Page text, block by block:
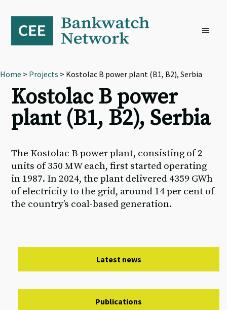
primary
navigation
content
footer
Home > Projects > Kostolac B power plant (B1, B2), Serbia
Kostolac B power
plant (B1, B2), Serbia
The Kostolac B power plant, consisting of 2
units of 350 MW each, first started operating
in 1987. In 2024, the plant delivered 4359 GWh
of electricity to the grid, around 14 per cent of
the country’s coal-based generation.
Latest news
Publications